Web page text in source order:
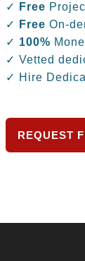
✓ Free
✓
Free On-
✓ 100%
✓ Vetted
✓ Hire
REQUEST